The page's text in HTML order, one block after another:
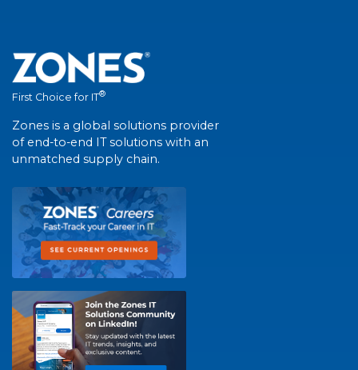
First Choice for IT®
Zones is a global solutions provider
of end-to-end IT solutions with an
unmatched supply chain.